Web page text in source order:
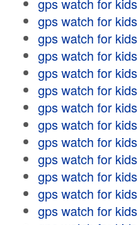
gps watch for kids
gps watch for kids
gps watch for kids
gps watch for kids
gps watch for kids
gps watch for kids
gps watch for kids
gps watch for kids
gps watch for kids
gps watch for kids
gps watch for kids
gps watch for kids